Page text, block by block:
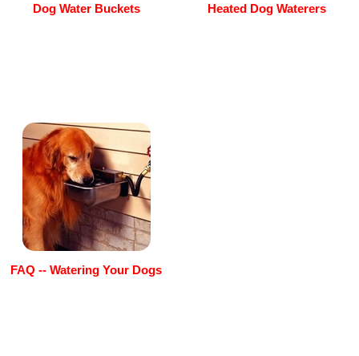
Dog Water Buckets Heated Dog Waterers
FAQ -- Watering Your Dogs